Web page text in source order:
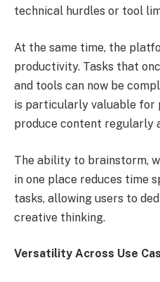
technical hurdles or tool
At the same time, the
productivity. Tasks that
and tools can now be
is particularly valuable for
produce content regularly
The ability to brainstorm,
in one place reduces time
tasks, allowing users to
creative thinking.
Versatility Across Use